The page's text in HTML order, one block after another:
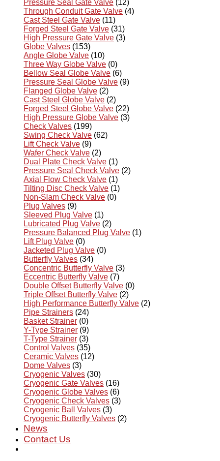
Pressure Seal Gate Valve (12)
Through Conduit Gate Valve (4)
Cast Steel Gate Valve (11)
Forged Steel Gate Valve (31)
High Pressure Gate Valve (3)
Globe Valves (153)
Angle Globe Valve (10)
Three Way Globe Valve (0)
Bellow Seal Globe Valve (6)
Pressure Seal Globe Valve (9)
Flanged Globe Valve (2)
Cast Steel Globe Valve (2)
Forged Steel Globe Valve (22)
High Pressure Globe Valve (3)
Check Valves (199)
Swing Check Valve (62)
Lift Check Valve (9)
Wafer Check Valve (2)
Dual Plate Check Valve (1)
Pressure Seal Check Valve (2)
Axial Flow Check Valve (1)
Tilting Disc Check Valve (1)
Non-Slam Check Valve (0)
Plug Valves (9)
Sleeved Plug Valve (1)
Lubricated Plug Valve (2)
Pressure Balanced Plug Valve (1)
Lift Plug Valve (0)
Jacketed Plug Valve (0)
Butterfly Valves (34)
Concentric Butterfly Valve (3)
Eccentric Butterfly Valve (7)
Double Offset Butterfly Valve (0)
Triple Offset Butterfly Valve (2)
High Performance Butterfly Valve (2)
Pipe Strainers (24)
Basket Strainer (0)
Y-Type Strainer (9)
T-Type Strainer (3)
Control Valves (35)
Ceramic Valves (12)
Dome Valves (3)
Cryogenic Valves (30)
Cryogenic Gate Valves (16)
Cryogenic Globe Valves (6)
Cryogenic Check Valves (3)
Cryogenic Ball Valves (3)
Cryogenic Butterfly Valves (2)
News
Contact Us